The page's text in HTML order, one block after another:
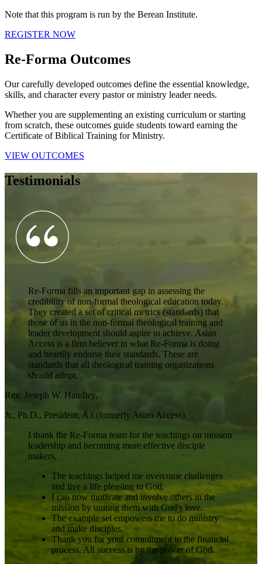
Note that this program is run by the Berean Institute.
REGISTER NOW
Re-Forma Outcomes
Our carefully developed outcomes define the essential knowledge,
skills, and character every pastor or ministry leader needs.
Whether you are supplementing an existing curriculum or starting
from scratch, these outcomes guide students toward earning the
Certificate of Biblical Training for Ministry.
VIEW OUTCOMES
Testimonials
Re-Forma fills an important gap in assessing the
credibility of non-formal theological education today.
They created a set of critical metrics (standards) that
those of us in the non-formal theological training and
leader development should aspire to achieve. Asian
Access is a firm believer in what Re-Forma is doing
and heartily endorse their standards. These are
standards that all theological training organizations
should adopt.
Rev. Joseph W. Handley,
Jr., Ph.D., President, A3 (formerly Asian Access)
I thank the Re-Forma team for the teachings on mission
leadership and becoming more effective disciple
makers.
The teachings helped me overcome challenges
and live a life pleasing to God.
I can now motivate and involve others in the
mission by uniting them with God's love.
The example set empowers me to do ministry
and make disciples.
Thank you for your commitment to the financial
process. All success is by the power of God.